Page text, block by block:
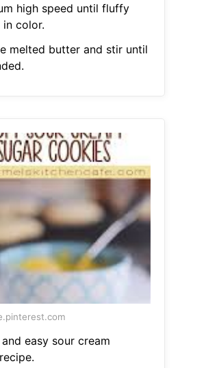
high speed until fluffy
in color.
melted butter and stir until
easy sour cream